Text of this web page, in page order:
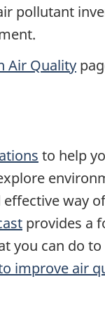
pollutant
Air Quality
to help
effective way
provides a
you can do
improve air